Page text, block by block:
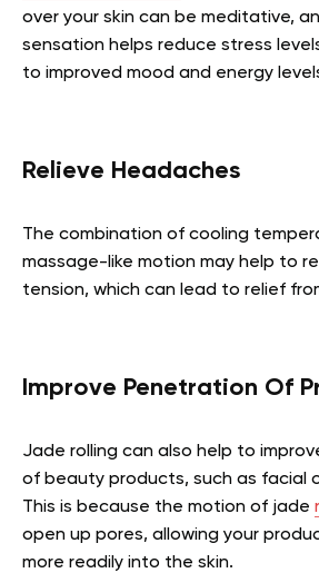
over your skin can be meditative,
sensation helps reduce stress
to improved mood and energy
Relieve Headaches
The combination of cooling
massage-like motion may help to
tension, which can lead to relief
Improve Penetration Of
Jade rolling can also help to
of beauty products, such as facial
This is because the motion of jade
open up pores, allowing your
more readily into the skin.